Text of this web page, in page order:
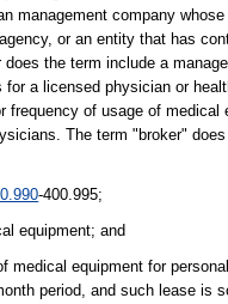
management company
or an entity that has
the term include a
for a licensed physician or
frequency of usage of
The term "broker"
-400.995;
equipment; and
medical equipment for
period, and such lease is